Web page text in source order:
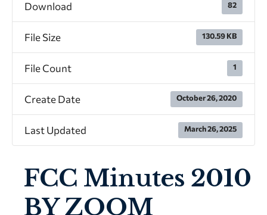
Download 82
File Size 130.59 KB
File Count 1
Create Date October 26, 2020
Last Updated March 26, 2025
FCC Minutes 2010
BY ZOOM